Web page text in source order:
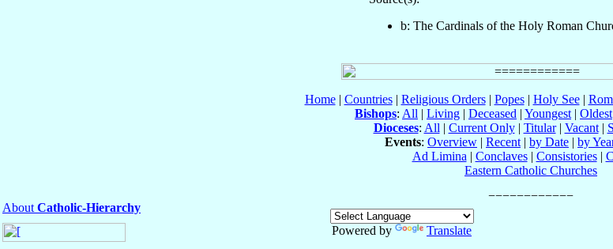
b: The Cardinals of the Holy Roman
Home| Countries| Religious Orders| Popes| Holy See|
Bishops: All | Living | Deceased | Youngest | Oldest
Dioceses: All | Current Only| Titular| Vacant|
Events: Overview | Recent | by Date | by
Ad Limina | Conclaves| Consistories|
Eastern Catholic Churches
About Catholic-Hierarchy
Powered by
Translate